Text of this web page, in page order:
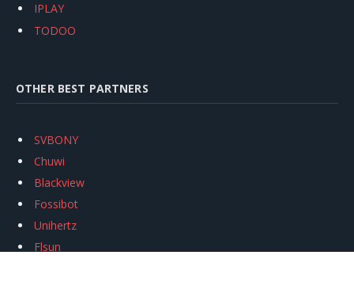
IPLAY
TODOO
OTHER BEST PARTNERS
SVBONY
Chuwi
Blackview
Fossibot
Unihertz
Flsun